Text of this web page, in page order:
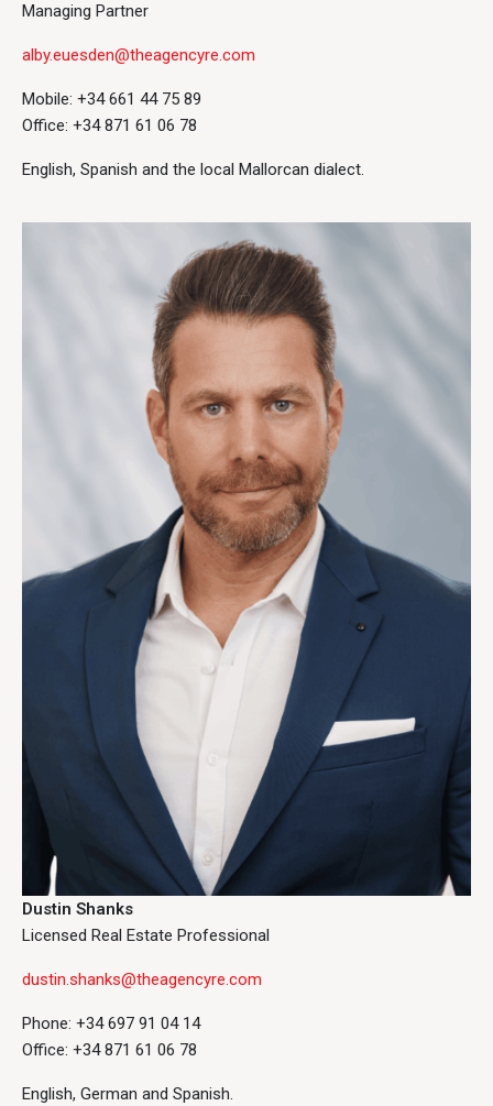
Managing Partner
alby.euesden@theagencyre.com
Mobile: +34 661 44 75 89
Office: +34 871 61 06 78
English, Spanish and the local Mallorcan dialect.
Dustin Shanks
Licensed Real Estate Professional
dustin.shanks@theagencyre.com
Phone: +34 697 91 04 14
Office: +34 871 61 06 78
English, German and Spanish.